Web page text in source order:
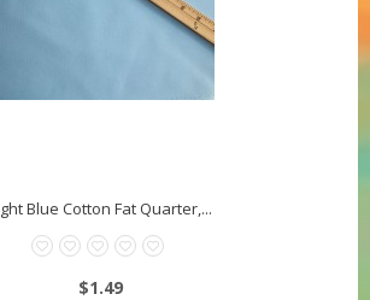
Blue Cotton Fat Quarter,...
$1.49